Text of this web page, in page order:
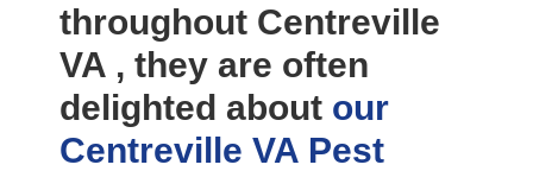
throughout Centreville
VA , they are often
delighted about our
Centreville VA Pest